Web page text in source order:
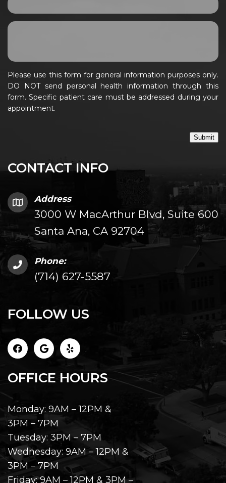
CONTACT INFO
Address
3000 W MacArthur Blvd, Suite 600
Santa Ana, CA 92704
Phone:
(714) 627-5587
FOLLOW US
OFFICE HOURS
Monday: 9AM – 12PM &
3PM – 7PM
Tuesday: 3PM – 7PM
Wednesday: 9AM – 12PM &
3PM – 7PM
Friday: 9AM – 12PM & 3PM –
Please use this form for general information purposes only.
DO NOT send personal health information through this
form. Specific patient care must be addressed during your
appointment.
Submit